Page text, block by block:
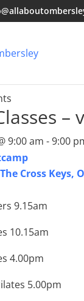
–
9:00 am -9:00
Cross Keys,
9.15am
10.15am
4.00pm
5.00pm